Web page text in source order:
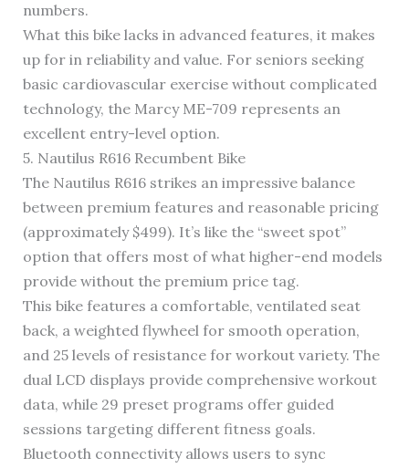
numbers.
What this bike lacks in advanced features, it makes
up for in reliability and value. For seniors seeking
basic cardiovascular exercise without complicated
technology, the Marcy ME-709 represents an
excellent entry-level option.
5. Nautilus R616 Recumbent Bike
The Nautilus R616 strikes an impressive balance
between premium features and reasonable pricing
(approximately $499). It’s like the “sweet spot”
option that offers most of what higher-end models
provide without the premium price tag.
This bike features a comfortable, ventilated seat
back, a weighted flywheel for smooth operation,
and 25 levels of resistance for workout variety. The
dual LCD displays provide comprehensive workout
data, while 29 preset programs offer guided
sessions targeting different fitness goals.
Bluetooth connectivity allows users to sync